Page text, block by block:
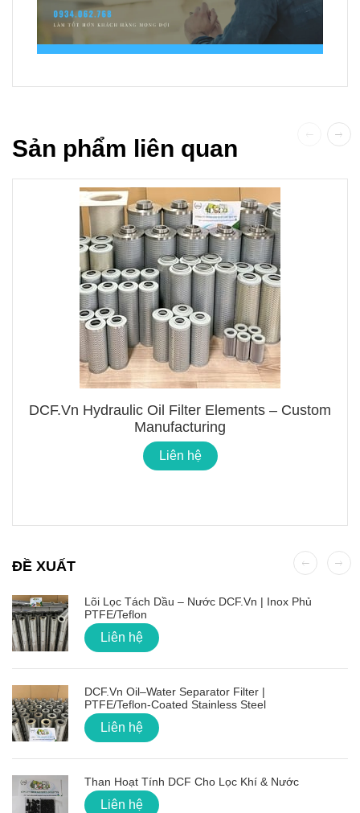
Sản phẩm liên quan
DCF.vn Hydraulic Oil Filter Elements – Custom
Manufacturing
Liên hệ
ĐỀ XUẤT
Lõi Lọc Tách Dầu – Nước DCF.vn | Inox Phủ
PTFE/Teflon
Liên hệ
DCF.vn Oil–Water Separator Filter |
PTFE/Teflon‑Coated Stainless Steel
Liên hệ
Than Hoạt Tính DCF Cho Lọc Khí & Nước
Liên hệ